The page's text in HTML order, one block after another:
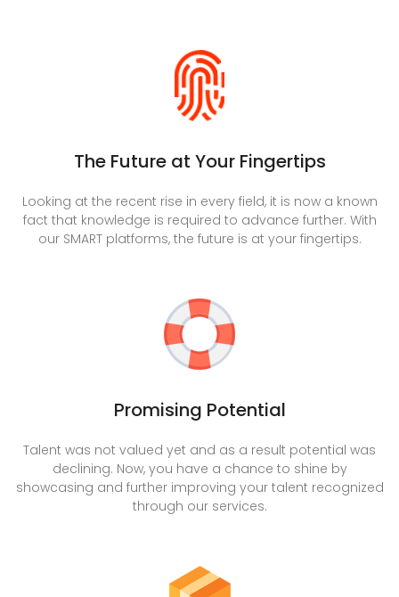
The Future at Your Fingertips
Looking at the recent rise in every field, it is now a known
fact that knowledge is required to advance further. With
our SMART platforms, the future is at your fingertips.
Promising Potential
Talent was not valued yet and as a result potential was
declining. Now, you have a chance to shine by
showcasing and further improving your talent recognized
through our services.